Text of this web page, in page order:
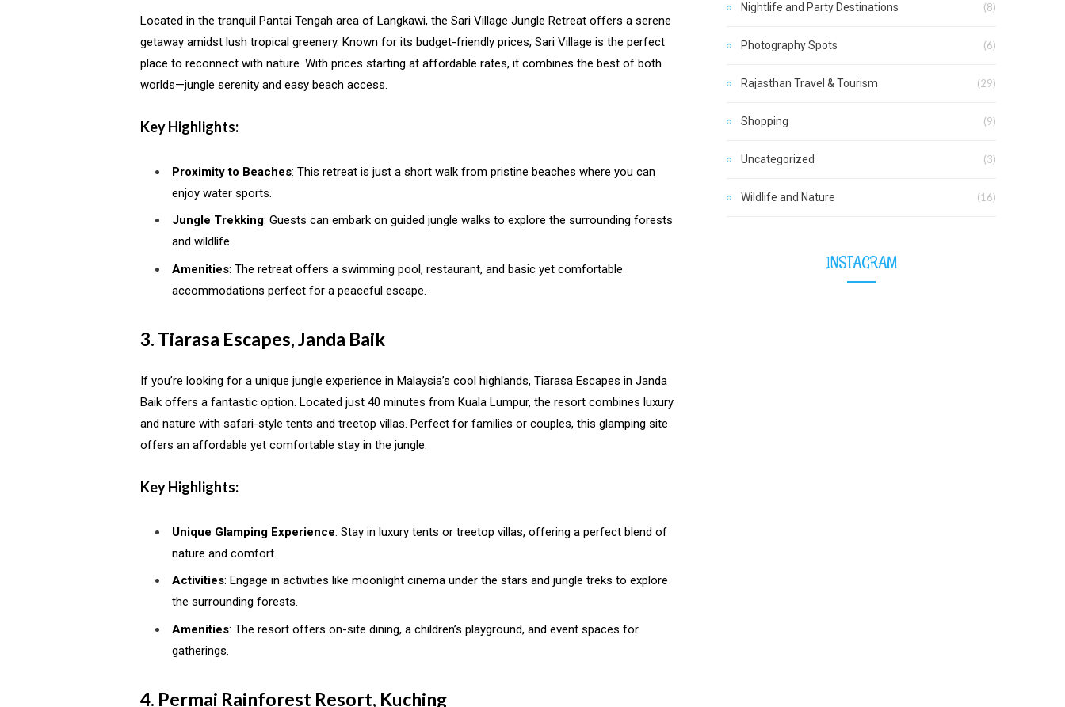
Located in the tranquil Pantai Tengah area of Langkawi, the Sari Village Jungle Retreat offers a serene
getaway amidst lush tropical greenery. Known for its budget-friendly prices, Sari Village is the perfect
place to reconnect with nature. With prices starting at affordable rates, it combines the best of both
worlds—jungle serenity and easy beach access.
Key Highlights:
Proximity to Beaches: This retreat is just a short walk from pristine beaches where you can
enjoy water sports.
Jungle Trekking: Guests can embark on guided jungle walks to explore the surrounding forests
and wildlife.
Amenities: The retreat offers a swimming pool, restaurant, and basic yet comfortable
accommodations perfect for a peaceful escape.
3. Tiarasa Escapes, Janda Baik
If you’re looking for a unique jungle experience in Malaysia’s cool highlands, Tiarasa Escapes in Janda
Baik offers a fantastic option. Located just 40 minutes from Kuala Lumpur, the resort combines luxury
and nature with safari-style tents and treetop villas. Perfect for families or couples, this glamping site
offers an affordable yet comfortable stay in the jungle.
Key Highlights:
Unique Glamping Experience: Stay in luxury tents or treetop villas, offering a perfect blend of
nature and comfort.
Activities: Engage in activities like moonlight cinema under the stars and jungle treks to explore
the surrounding forests.
Amenities: The resort offers on-site dining, a children’s playground, and event spaces for
gatherings.
4. Permai Rainforest Resort, Kuching
Nightlife and Party Destinations (8)
Photography Spots (6)
Rajasthan Travel & Tourism (29)
Shopping (9)
Uncategorized (3)
Wildlife and Nature (16)
INSTAGRAM